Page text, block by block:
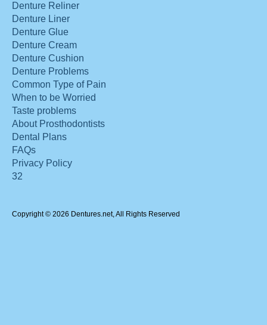
Denture Reliner
Denture Liner
Denture Glue
Denture Cream
Denture Cushion
Denture Problems
Common Type of Pain
When to be Worried
Taste problems
About Prosthodontists
Dental Plans
FAQs
Privacy Policy
32
Copyright © 2026 Dentures.net, All Rights Reserved